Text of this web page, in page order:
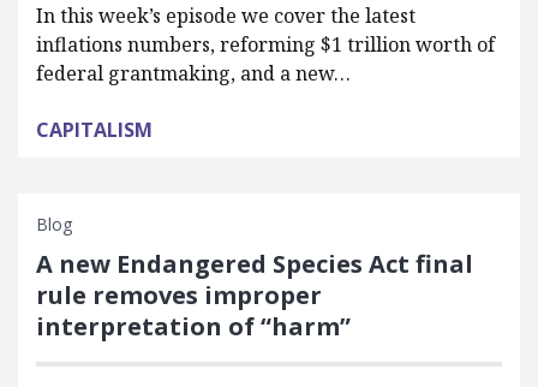
In this week’s episode we cover the latest
inflations numbers, reforming $1 trillion worth of
federal grantmaking, and a new…
CAPITALISM
Blog
A new Endangered Species Act final
rule removes improper
interpretation of “harm”